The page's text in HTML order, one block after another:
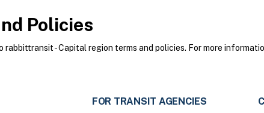
Policies
- Capital region terms and policies. For more
FOR TRANSIT AGENCIES